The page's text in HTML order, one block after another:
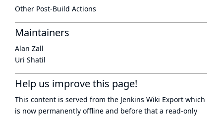
Other Post-Build Actions
Maintainers
Alan Zall
Uri Shatil
Help us improve this page!
This content is served from the Jenkins Wiki Export which
is now permanently offline and before that a read-only